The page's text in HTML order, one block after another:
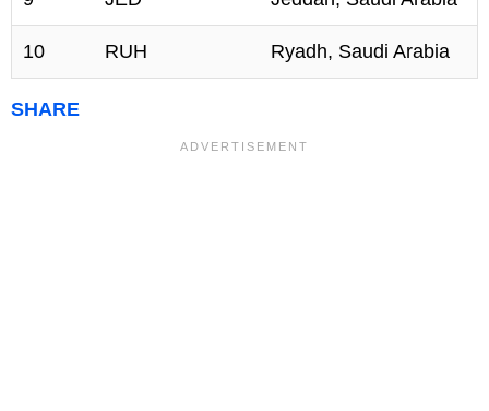
10 RUH Ryadh, Saudi Arabia
SHARE